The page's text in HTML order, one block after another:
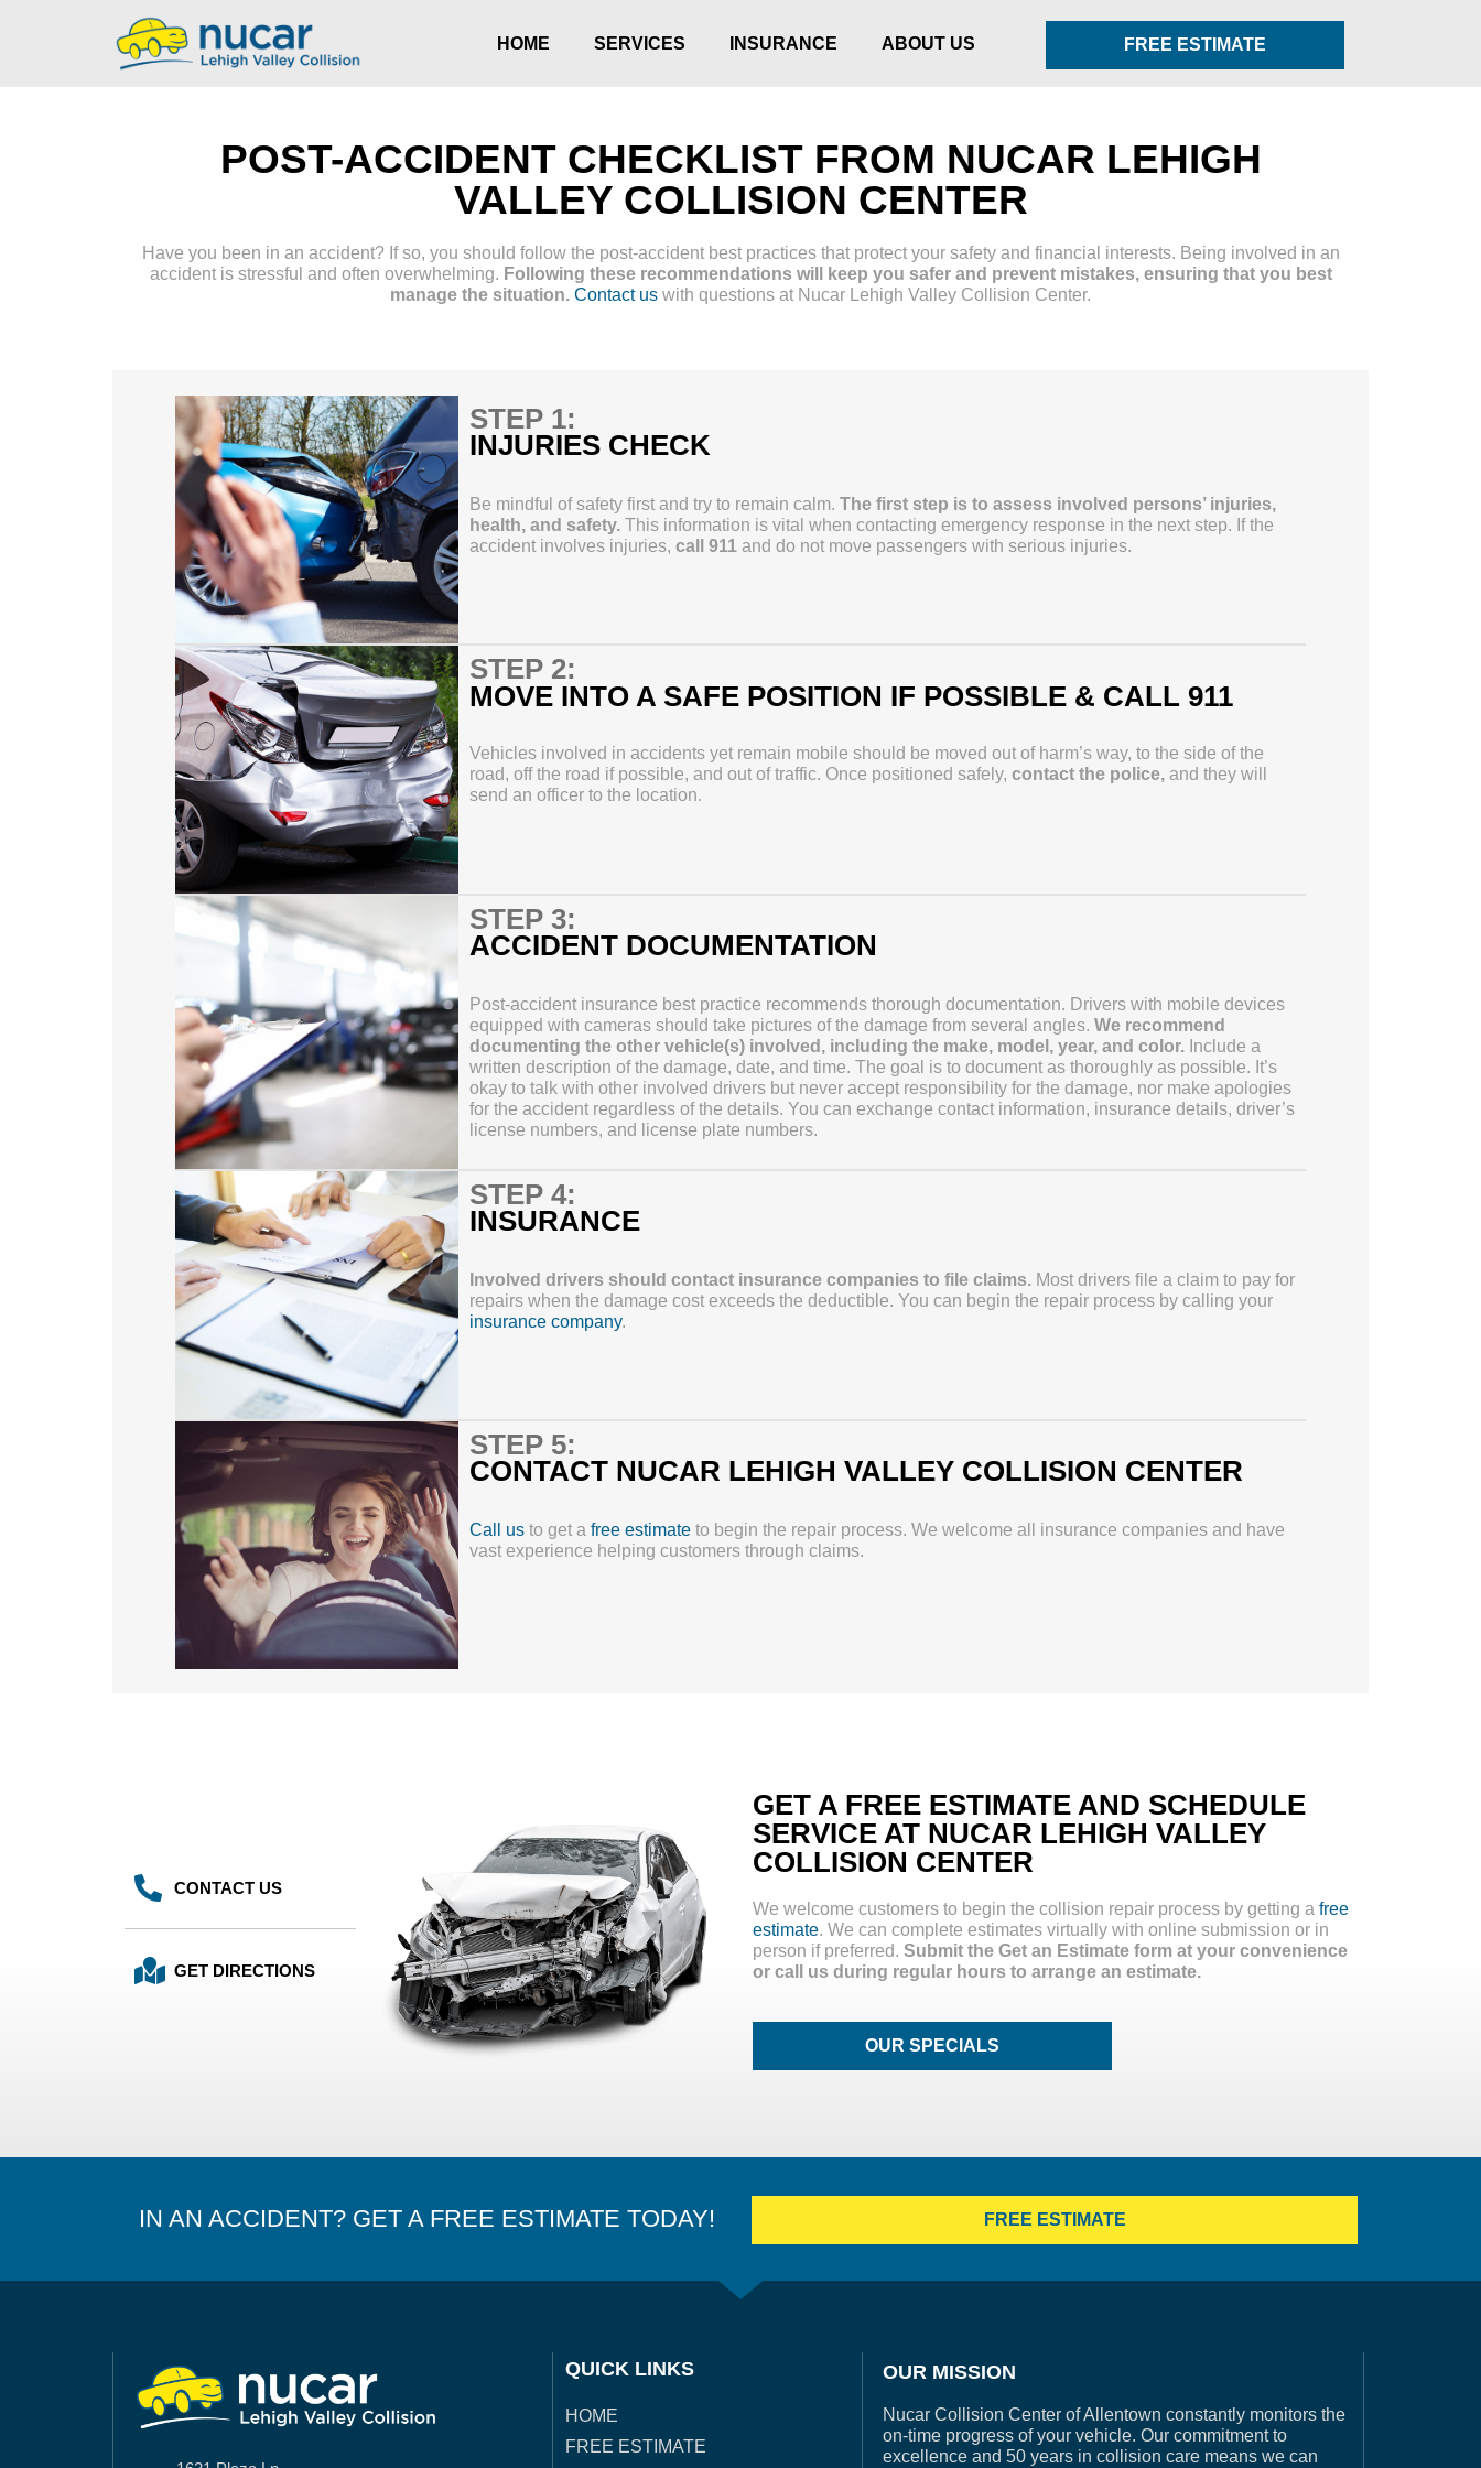
HOME SERVICES INSURANCE ABOUT US FREE ESTIMATE
POST-ACCIDENT CHECKLIST FROM NUCAR LEHIGH
VALLEY COLLISION CENTER
Have you been in an accident? If so, you should follow the post-accident best practices that protect your safety and financial interests. Being involved in an
accident is stressful and often overwhelming. Following these recommendations will keep you safer and prevent mistakes, ensuring that you best
manage the situation. Contact us with questions at Nucar Lehigh Valley Collision Center.
STEP 1:
INJURIES CHECK
Be mindful of safety first and try to remain calm. The first step is to assess involved persons’ injuries,
health, and safety.This information is vital when contacting emergency response in the next step. If the
accident involves injuries, call 911and do not move passengers with serious injuries.
STEP 2:
MOVE INTO A SAFE POSITION IF POSSIBLE & CALL 911
Vehicles involved in accidents yet remain mobile should be moved out of harm’s way, to the side of the
road, off the road if possible, and out of traffic. Once positioned safely, contact the police,and they will
send an officer to the location.
STEP 3:
ACCIDENT DOCUMENTATION
Post-accident insurance best practice recommends thorough documentation. Drivers with mobile devices
equipped with cameras should take pictures of the damage from several angles. We recommend
documenting the other vehicle(s) involved, including the make, model, year, and color.Include a
written description of the damage, date, and time. The goal is to document as thoroughly as possible. It’s
okay to talk with other involved drivers but never accept responsibility for the damage, nor make apologies
for the accident regardless of the details. You can exchange contact information, insurance details, driver’s
license numbers, and license plate numbers.
STEP 4:
INSURANCE
Involved drivers should contact insurance companies to file claims.Most drivers file a claim to pay for
repairs when the damage cost exceeds the deductible. You can begin the repair process by calling your
insurance company.
STEP 5:
CONTACT NUCAR LEHIGH VALLEY COLLISION CENTER
Call usto get a free estimateto begin the repair process. We welcome all insurance companies and have
vast experience helping customers through claims.
CONTACT US
GET DIRECTIONS
GET A FREE ESTIMATE AND SCHEDULE
SERVICE AT NUCAR LEHIGH VALLEY
COLLISION CENTER
We welcome customers to begin the collision repair process by getting afree
estimate. We can complete estimates virtually with online submission or in
person if preferred. Submit the Get an Estimate form at your convenience
or call us during regular hours to arrange an estimate.
OUR SPECIALS
IN AN ACCIDENT? GET A FREE ESTIMATE TODAY! FREE ESTIMATE
QUICK LINKS
HOME
FREE ESTIMATE
OUR MISSION
Nucar Collision Center of Allentown constantly monitors the
on-time progress of your vehicle. Our commitment to
excellence and 50 years in collision care means we can